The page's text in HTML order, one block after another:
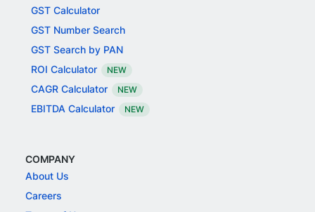
GST Calculator
GST Number Search
GST Search by PAN
ROI Calculator
NEW
CAGR Calculator NEW
EBITDA Calculator NEW
COMPANY
About Us
Careers